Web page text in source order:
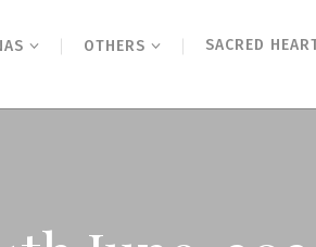
OTHERS SACRED